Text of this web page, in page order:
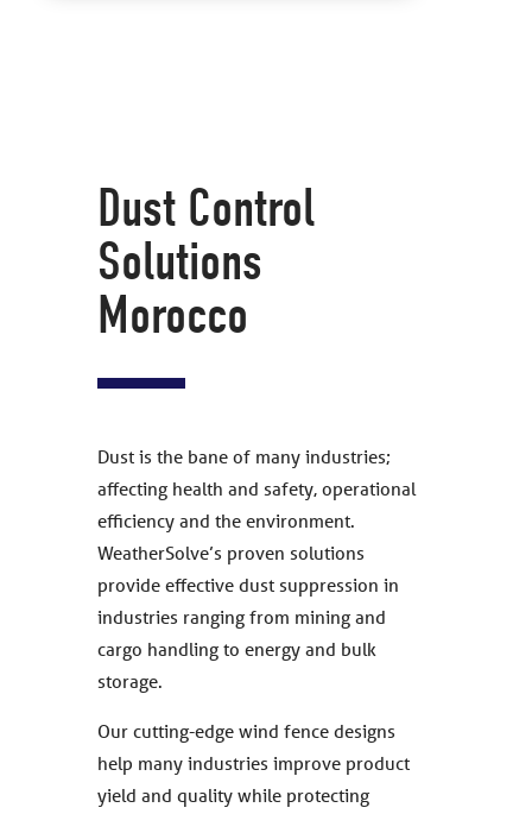
Dust Control
Solutions
Morocco
Dust is the bane of many industries;
affecting health and safety, operational
efficiency and the environment.
WeatherSolve’s proven solutions
provide effective dust suppression in
industries ranging from mining and
cargo handling to energy and bulk
storage.
Our cutting-edge wind fence designs
help many industries improve product
yield and quality while protecting